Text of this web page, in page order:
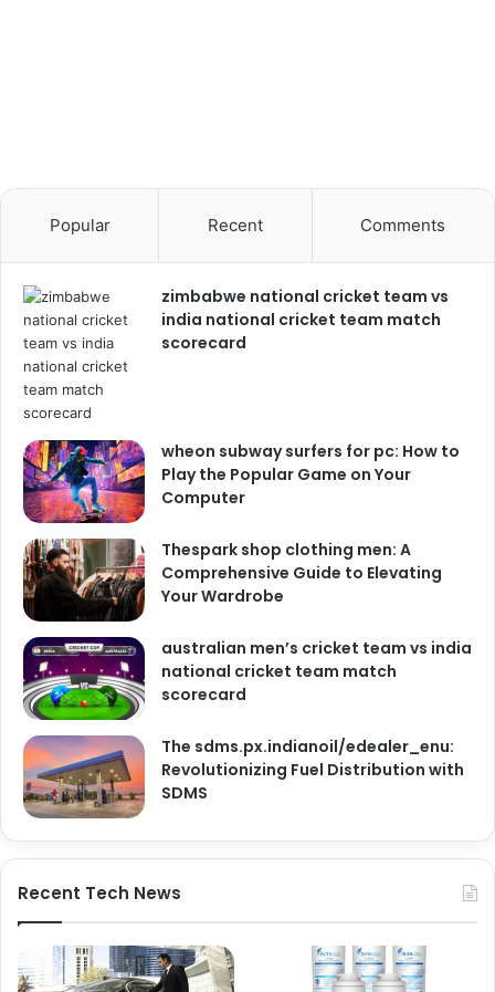
Popular Recent Comments
zimbabwe national cricket team vs
india national cricket team match
scorecard
wheon subway surfers for pc: How to
Play the Popular Game on Your
Computer
Thespark shop clothing men: A
Comprehensive Guide to Elevating
Your Wardrobe
australian men’s cricket team vs india
national cricket team match
scorecard
The sdms.px.indianoil/edealer_enu:
Revolutionizing Fuel Distribution with
SDMS
Recent Tech News